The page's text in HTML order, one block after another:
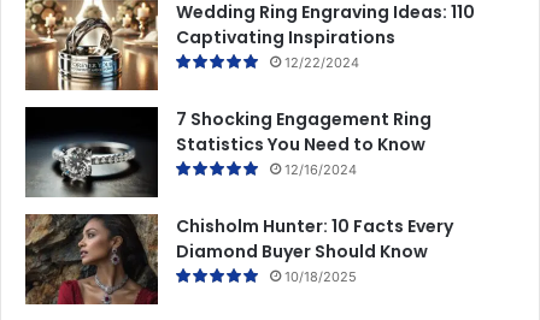
Wedding Ring Engraving Ideas: 110
Captivating Inspirations
12/22/2024
7 Shocking Engagement Ring
Statistics You Need to Know
12/16/2024
Chisholm Hunter: 10 Facts Every
Diamond Buyer Should Know
10/18/2025